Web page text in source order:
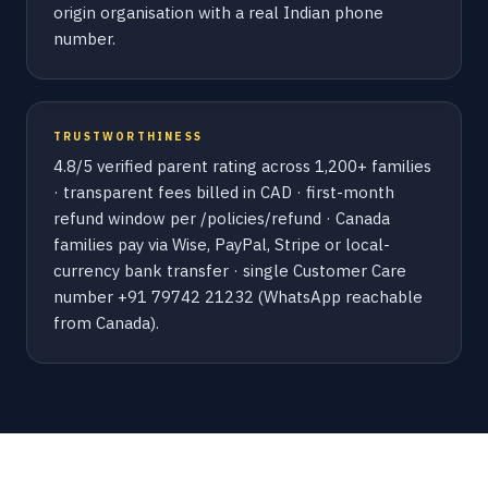
origin organisation with a real Indian phone
number.
TRUSTWORTHINESS
4.8/5 verified parent rating across 1,200+ families
· transparent fees billed in CAD · first-month
refund window per /policies/refund · Canada
families pay via Wise, PayPal, Stripe or local-
currency bank transfer · single Customer Care
number +91 79742 21232 (WhatsApp reachable
from Canada).